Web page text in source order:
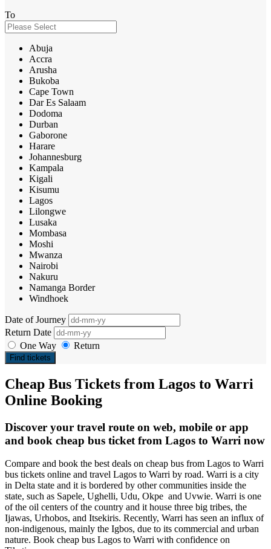
To
Abuja
Accra
Arusha
Bukoba
Cape Town
Dar Es Salaam
Dodoma
Durban
Gaborone
Harare
Johannesburg
Kampala
Kigali
Kisumu
Lagos
Lilongwe
Lusaka
Mombasa
Moshi
Mwanza
Nairobi
Nakuru
Namanga Border
Windhoek
Date of Journey
Return Date
One Way
Return
Find tickets
Cheap Bus Tickets from Lagos to Warri
Online Booking
Discover your travel route on web, mobile or app
and book cheap bus ticket from Lagos to Warri now
Compare and book the best deals on cheap bus from Lagos to Warri
bus tickets online and travel Lagos to Warri by road. Warri is a city
in Delta state and it is bordered by other communities inside the
state, such as Sapele, Ughelli, Udu, Okpe and Uvwie. Warri is one
of the oil centers of the country and it house three big tribes, the
Ijawas, Urhobos, and Itsekiris. Recently, Warri has seen an influx of
non-indigenous, mainly the Igbos, due to its commercial and urban
nature. Book cheap bus Lagos to Warri with confidence on